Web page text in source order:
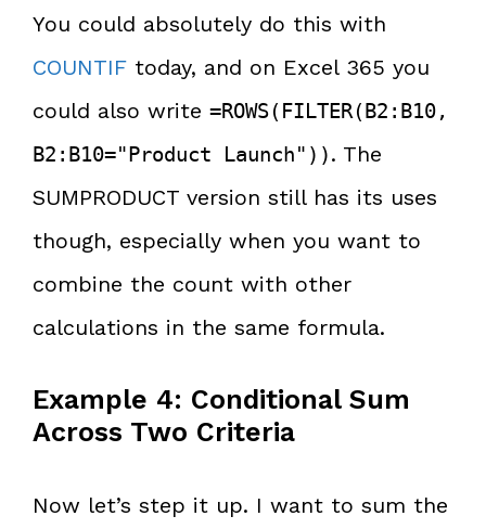
You could absolutely do this with
COUNTIF today, and on Excel 365 you
could also write =ROWS(FILTER(B2:B10,
B2:B10="Product Launch")). The
SUMPRODUCT version still has its uses
though, especially when you want to
combine the count with other
calculations in the same formula.
Example 4: Conditional Sum
Across Two Criteria
Now let’s step it up. I want to sum the